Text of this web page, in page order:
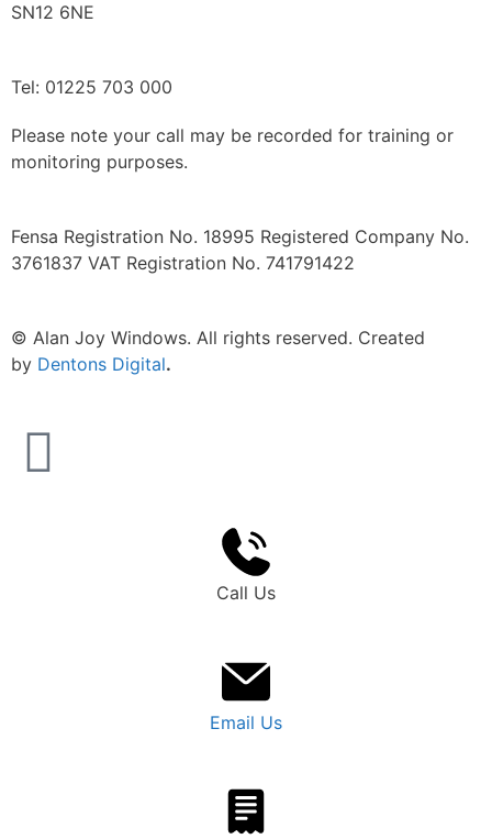
SN12 6NE
Tel: 01225 703 000
Please note your call may be recorded for training or
monitoring purposes.
Fensa Registration No. 18995 Registered Company No.
3761837 VAT Registration No. 741791422
© Alan Joy Windows. All rights reserved. Created
by Dentons Digital.
Call Us
Email Us